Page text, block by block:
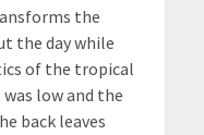
the
the day while
of the tropical
low and the
back leaves